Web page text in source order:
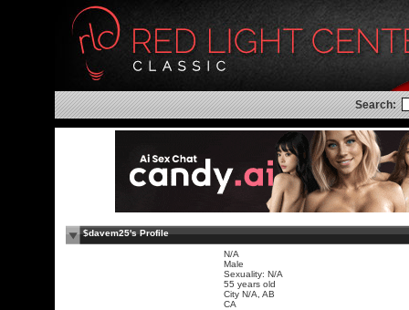
Search:
$davem25's Profile
N/A
Male
Sexuality: N/A
55 years old
City N/A, AB
CA